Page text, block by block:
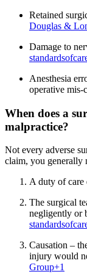
Retained
Douglas &
Damage to
Anesthesia
operative mis-
When does a
malpractice?
Not every adverse
claim, you generally
A duty of care
The surgical
negligently or
Causation –
injury would
Group+1